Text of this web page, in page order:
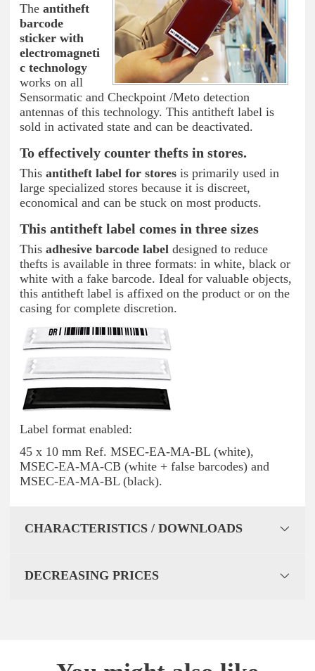
The antitheft
barcode
sticker with
electromagneti
c technology
works on all
Sensormatic and Checkpoint /Meto detection
antennas of this technology. This antitheft label is
sold in activated state and can be deactivated.
To effectively counter thefts in stores.
This antitheft label for stores is primarily used in
large specialized stores because it is discreet,
economical and can be stuck on most products.
This antitheft label comes in three sizes
This adhesive barcode label designed to reduce
thefts is available in three formats: in white, black or
white with a fake barcode. Ideal for valuable objects,
this antitheft label is affixed on the product or on the
casing for complete discretion.
Label format enabled:
45 x 10 mm Ref. MSEC-EA-MA-BL (white),
MSEC-EA-MA-CB (white + false barcodes) and
MSEC-EA-MA-BL (black).
CHARACTERISTICS / DOWNLOADS
DECREASING PRICES